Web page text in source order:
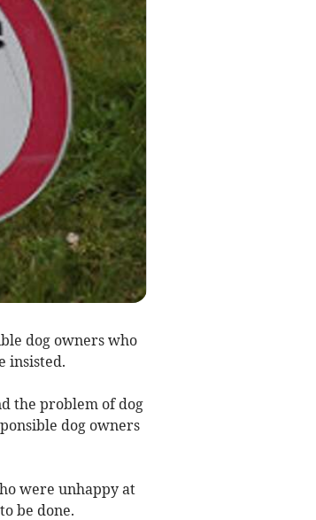
dog owners who
insisted.
the problem of dog
dog owners
were unhappy at
be done.